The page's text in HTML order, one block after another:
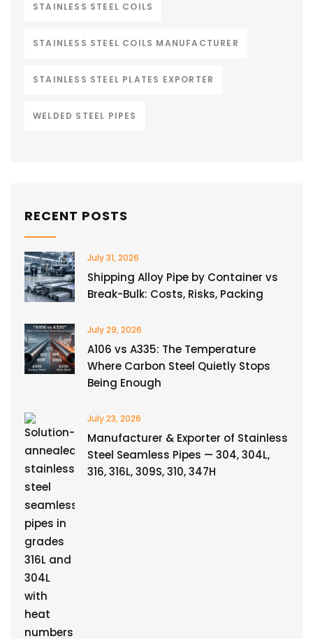
STAINLESS STEEL COILS
STAINLESS STEEL COILS MANUFACTURER
STAINLESS STEEL PLATES EXPORTER
WELDED STEEL PIPES
RECENT POSTS
July 31, 2026
Shipping Alloy Pipe by Container vs
Break-Bulk: Costs, Risks, Packing
July 29, 2026
A106 vs A335: The Temperature
Where Carbon Steel Quietly Stops
Being Enough
July 23, 2026
Manufacturer & Exporter of Stainless
Steel Seamless Pipes — 304, 304L,
316, 316L, 309S, 310, 347H